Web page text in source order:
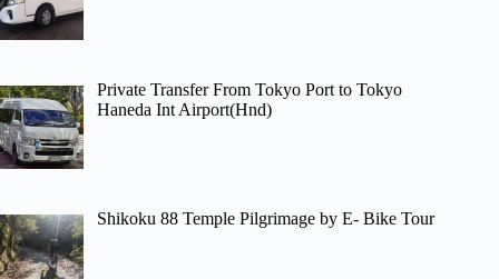
Private Transfer From Tokyo Port to Tokyo
Haneda Int Airport(Hnd)
Shikoku 88 Temple Pilgrimage by E- Bike Tour